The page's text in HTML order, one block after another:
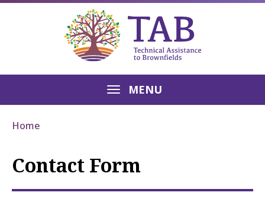
MENU
Home
Contact Form